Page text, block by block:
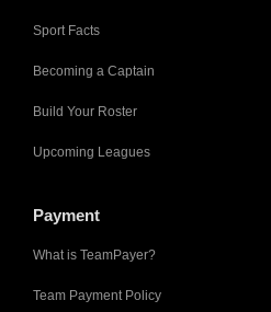
Sport Facts
Becoming a Captain
Build Your Roster
Upcoming Leagues
Payment
What is TeamPayer?
Team Payment Policy